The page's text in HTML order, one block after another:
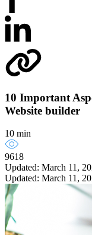
10 Important
Website builder
10 min
9618
Updated: March 11,
Updated: March 11,